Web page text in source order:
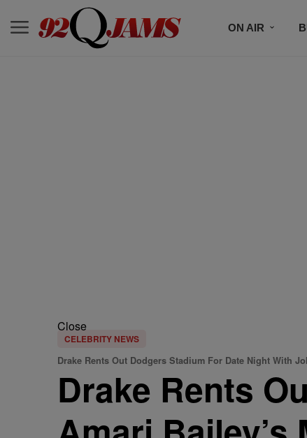
ON AIR
Close
CELEBRITY NEWS
Drake Rents Out Dodgers Stadium For Date Night With
Drake Rents